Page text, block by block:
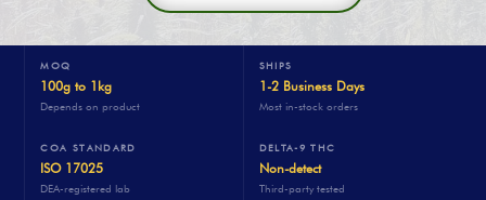
MOQ
100g to 1kg
Depends on product
SHIPS
1-2 Business Days
Most in-stock orders
COA STANDARD
ISO 17025
DEA-registered lab
DELTA-9 THC
Non-detect
Third-party tested